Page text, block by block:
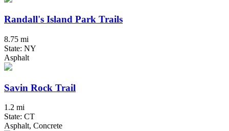
Randall's Island Park Trails
8.75 mi
State: NY
Asphalt
Savin Rock Trail
1.2 mi
State: CT
Asphalt, Concrete